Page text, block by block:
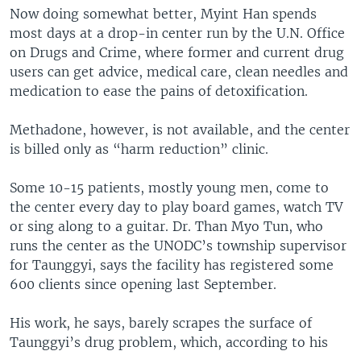
Now doing somewhat better, Myint Han spends
most days at a drop-in center run by the U.N. Office
on Drugs and Crime, where former and current drug
users can get advice, medical care, clean needles and
medication to ease the pains of detoxification.
Methadone, however, is not available, and the center
is billed only as “harm reduction” clinic.
Some 10-15 patients, mostly young men, come to
the center every day to play board games, watch TV
or sing along to a guitar. Dr. Than Myo Tun, who
runs the center as the UNODC’s township supervisor
for Taunggyi, says the facility has registered some
600 clients since opening last September.
His work, he says, barely scrapes the surface of
Taunggyi’s drug problem, which, according to his